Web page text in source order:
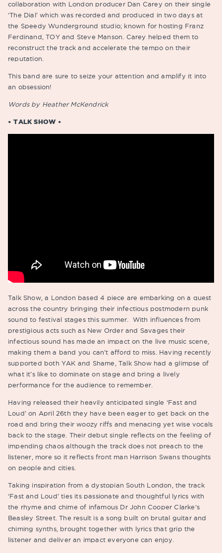
collaboration with London producer Dan Carey on their single
‘The Dial’ which was recorded and produced in two days at
the Speedy Wunderground studio; known for hosting Franz
Ferdinand, TOY and Steve Manson. Carey helped them to
reconstruct the track and accelerate the tempo on their
reputation.
This band are sure to seize your attention and amplify it into
an obsession!
Words by Heather McKendrick
• TALK SHOW •
Talk Show, a London based 4 piece are embarking on a quest
across the country bringing their infectious postmodern punk
sound to festival stages this summer. With influences from
prestigious acts such as New Order and Savages their
infectious sound has made an impact on the live music scene,
making them a band you can’t afford to miss. Having recently
supported both YAK and Shame, Talk Show had a glimpse of
what it’s like to dominate on stage and bring a lively
performance for the audience to remember.
Having released their heavily anticipated single ‘Fast and
Loud’ on April 26th they have been eager to get back on the
road and bring their woozy riffs and menacing yet wise vocals
back to the stage. Their debut single reflects on the feeling of
impending chaos although the track does not preach to the
listener, more so it reflects front man Harrison Swans thoughts
on people and cities.
Taking inspiration from a dystopian South London, the track
‘Fast and Loud’ ties its passionate and thoughtful lyrics with
the rhyme and chime of infamous Dr John Cooper Clarke‘s
Beasley Street. The result is a song built on brutal guitar and
chiming synths, brought together with lyrics that grip the
listener and deliver an impact everyone can enjoy.